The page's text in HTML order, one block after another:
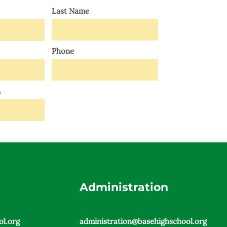
Last Name
Phone
Administration
administration@basehighschool.org